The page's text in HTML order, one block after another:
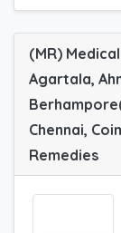
(MR)
Agartala,
Chennai,
Remedies